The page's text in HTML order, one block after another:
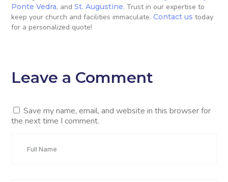
Ponte Vedra, andSt. Augustine. Trust in our expertise to
keep your church and facilities immaculate.Contact us today
for a personalized quote!
Leave a Comment
Save my name, email, and website in this browser for
the next time I comment.